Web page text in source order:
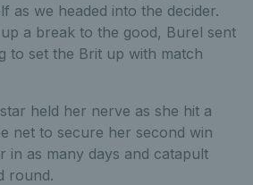
as we headed into the decider.
a break to the good, Burel sent
to set the Brit up with match
held her nerve as she hit a
net to secure her second win
in as many days and catapult
round.